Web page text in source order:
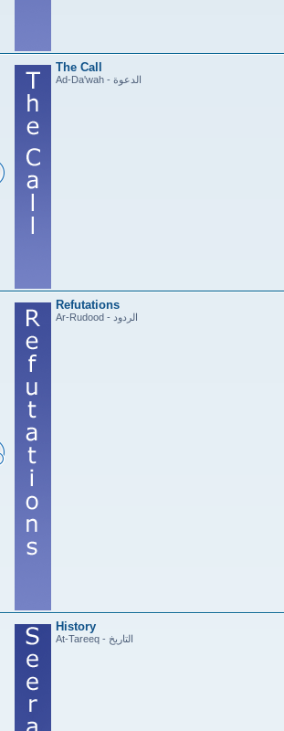
The Call
Ad-Da'wah - الدعوة
Refutations
Ar-Rudood - الردود
History
At-Tareeq - التاريخ